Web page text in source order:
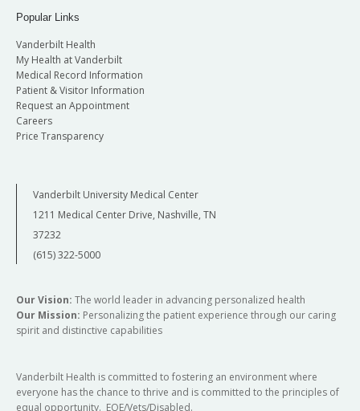
Popular Links
Vanderbilt Health
My Health at Vanderbilt
Medical Record Information
Patient & Visitor Information
Request an Appointment
Careers
Price Transparency
Vanderbilt University Medical Center
1211 Medical Center Drive, Nashville, TN
37232
(615) 322-5000
Our Vision: The world leader in advancing personalized health
Our Mission: Personalizing the patient experience through our caring
spirit and distinctive capabilities
Vanderbilt Health is committed to fostering an environment where
everyone has the chance to thrive and is committed to the principles of
equal opportunity. EOE/Vets/Disabled.